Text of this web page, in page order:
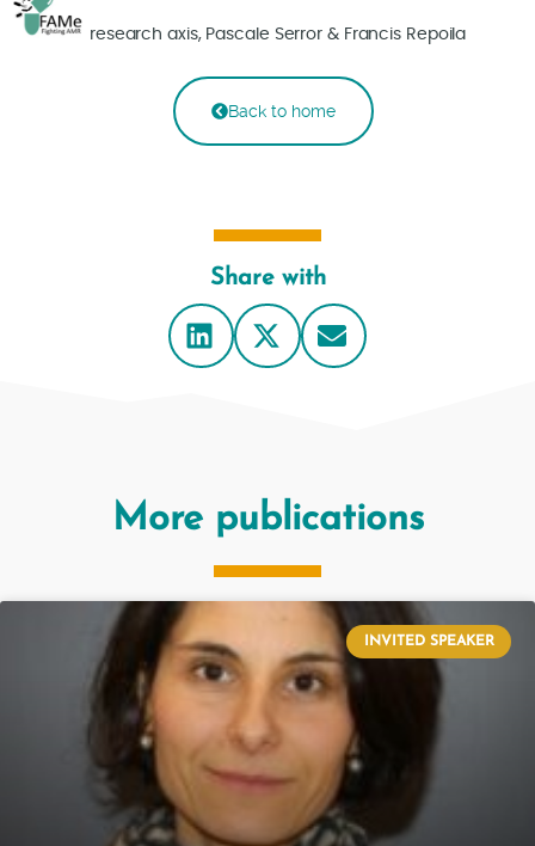
research axis, Pascale Serror & Francis Repoila
Back to home
Share with
More publications
INVITED SPEAKER